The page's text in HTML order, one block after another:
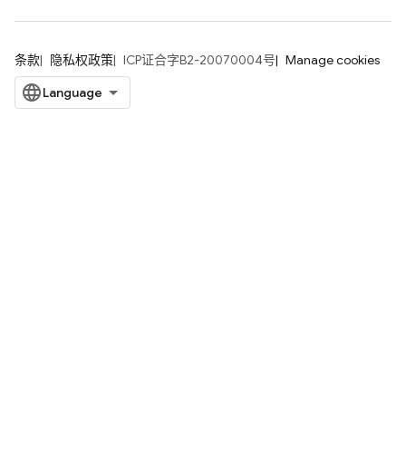
条款 隐私权政策 ICP证合字B2-20070004号 Manage cookies